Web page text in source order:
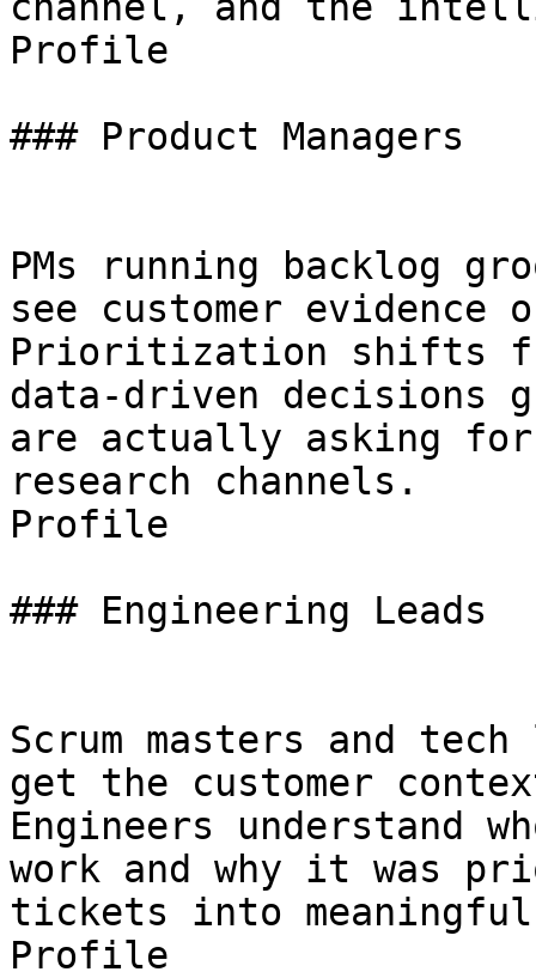
Profile
### Product Managers
PMs running backlog
see customer
Prioritization shifts
data-driven decisions
are actually asking
research channels.
Profile
### Engineering Leads
Scrum masters and
get the customer
Engineers understand
work and why it was
tickets into meaningful
Profile